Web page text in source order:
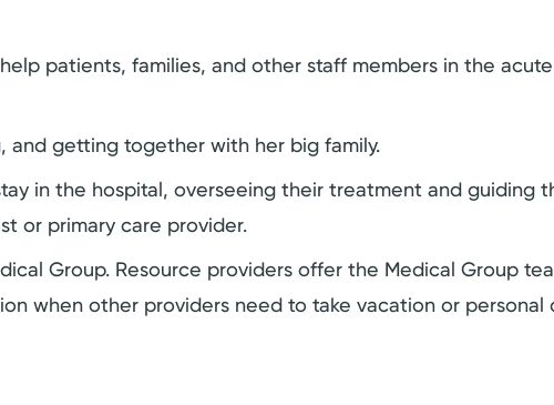
patients, families, and other staff members in the
and getting together with her big family.
in the hospital, overseeing their treatment and guiding
or primary care provider.
Group. Resource providers offer the Medical Group
when other providers need to take vacation or personal